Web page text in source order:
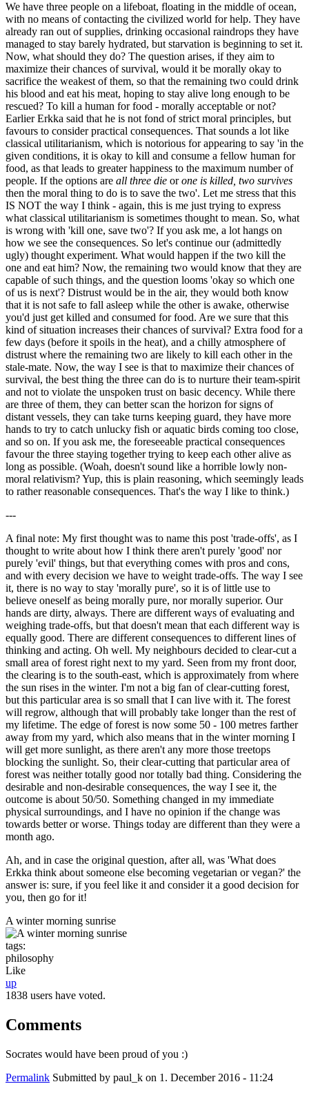
We have three people on a lifeboat, floating in the middle of ocean,
with no means of contacting the civilized world for help. They have
already ran out of supplies, drinking occasional raindrops they have
managed to stay barely hydrated, but starvation is beginning to set it.
Now, what should they do? The question arises, if they aim to
maximize their chances of survival, would it be morally okay to
sacrifice the weakest of them, so that the remaining two could drink
his blood and eat his meat, hoping to stay alive long enough to be
rescued? To kill a human for food - morally acceptable or not?
Earlier Erkka said that he is not fond of strict moral principles, but
favours to consider practical consequences. That sounds a lot like
classical utilitarianism, which is notorious for appearing to say 'in the
given conditions, it is okay to kill and consume a fellow human for
food, as that leads to greater happiness to the maximum number of
people. If the options are all three die orone is killed, two survives
then the moral thing to do is to save the two'. Let me stress that this
IS NOT the way I think - again, this is me just trying to express
what classical utilitarianism is sometimes thought to mean. So, what
is wrong with 'kill one, save two'? If you ask me, a lot hangs on
how we see the consequences. So let's continue our (admittedly
ugly) thought experiment. What would happen if the two kill the
one and eat him? Now, the remaining two would know that they are
capable of such things, and the question looms 'okay so which one
of us is next'? Distrust would be in the air, they would both know
that it is not safe to fall asleep while the other is awake, otherwise
you'd just get killed and consumed for food. Are we sure that this
kind of situation increases their chances of survival? Extra food for a
few days (before it spoils in the heat), and a chilly atmosphere of
distrust where the remaining two are likely to kill each other in the
stale-mate. Now, the way I see is that to maximize their chances of
survival, the best thing the three can do is to nurture their team-spirit
and not to violate the unspoken trust on basic decency. While there
are three of them, they can better scan the horizon for signs of
distant vessels, they can take turns keeping guard, they have more
hands to try to catch unlucky fish or aquatic birds coming too close,
and so on. If you ask me, the foreseeable practical consequences
favour the three staying together trying to keep each other alive as
long as possible. (Woah, doesn't sound like a horrible lowly non-
moral relativism? Yup, this is plain reasoning, which seemingly leads
to rather reasonable consequences. That's the way I like to think.)
---
A final note: My first thought was to name this post 'trade-offs', as I
thought to write about how I think there aren't purely 'good' nor
purely 'evil' things, but that everything comes with pros and cons,
and with every decision we have to weight trade-offs. The way I see
it, there is no way to stay 'morally pure', so it is of little use to
believe oneself as being morally pure, nor morally superior. Our
hands are dirty, always. There are different ways of evaluating and
weighing trade-offs, but that doesn't mean that each different way is
equally good. There are different consequences to different lines of
thinking and acting. Oh well. My neighbours decided to clear-cut a
small area of forest right next to my yard. Seen from my front door,
the clearing is to the south-east, which is approximately from where
the sun rises in the winter. I'm not a big fan of clear-cutting forest,
but this particular area is so small that I can live with it. The forest
will regrow, although that will probably take longer than the rest of
my lifetime. The edge of forest is now some 50 - 100 metres farther
away from my yard, which also means that in the winter morning I
will get more sunlight, as there aren't any more those treetops
blocking the sunlight. So, their clear-cutting that particular area of
forest was neither totally good nor totally bad thing. Considering the
desirable and non-desirable consequences, the way I see it, the
outcome is about 50/50. Something changed in my immediate
physical surroundings, and I have no opinion if the change was
towards better or worse. Things today are different than they were a
month ago.
Ah, and in case the original question, after all, was 'What does
Erkka think about someone else becoming vegetarian or vegan?' the
answer is: sure, if you feel like it and consider it a good decision for
you, then go for it!
A winter morning sunrise
tags:
philosophy
Like
up
1838 users have voted.
Comments
Socrates would have been proud of you :)
Permalink Submitted by paul_k on 1. December 2016 - 11:24